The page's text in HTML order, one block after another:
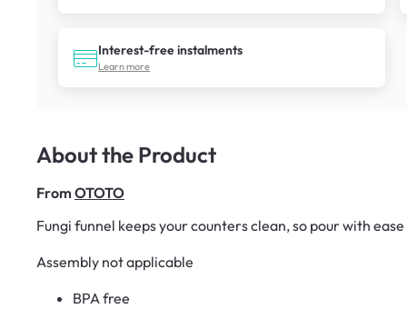
Interest-free instalments
Learn more
About the Product
From OTOTO
Fungi funnel keeps your counters clean, so pour with ease
Assembly not applicable
BPA free